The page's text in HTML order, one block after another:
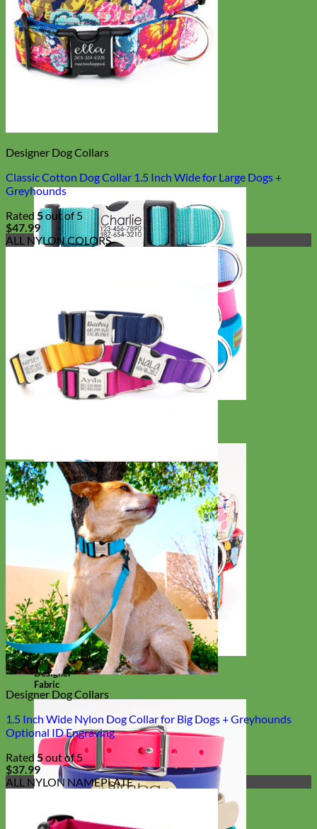
Designer
Fabric
Designer Dog Collars
Classic Cotton Dog Collar 1.5 Inch Wide for Large Dogs +
Greyhounds
Rated 5out of 5
$47.99
ALL NYLON COLORS
Designer Dog Collars
1.5 Inch Wide Nylon Dog Collar for Big Dogs + Greyhounds
Optional ID Engraving
Rated 5out of 5
$37.99
ALL NYLON NAMEPLATE